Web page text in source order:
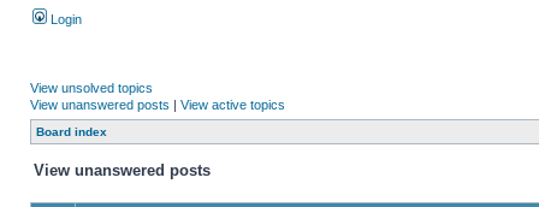
Login
View unsolved topics
View unanswered posts | View active topics
Board index
View unanswered posts